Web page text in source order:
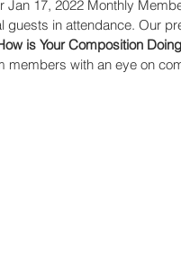
17, 2022 Monthly
guests in attendance. Our
is Your Composition
members with an eye on